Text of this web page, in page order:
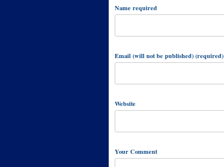
Name required
Email (will not be published) (required)
Website
Your Comment